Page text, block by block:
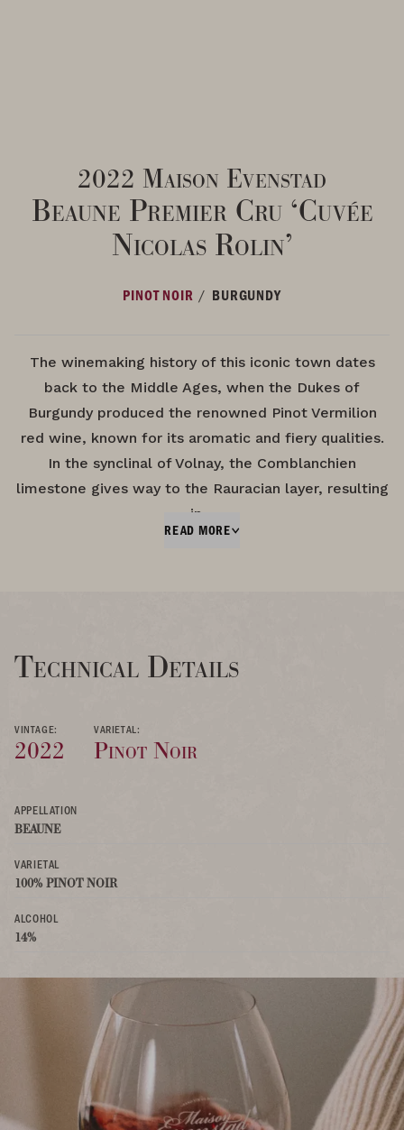
2022 Maison Evenstad
Beaune Premier Cru ‘Cuvée
Nicolas Rolin’
PINOT NOIR / BURGUNDY
The winemaking history of this iconic town dates
back to the Middle Ages, when the Dukes of
Burgundy produced the renowned Pinot Vermilion
red wine, known for its aromatic and fiery qualities.
In the synclinal of Volnay, the Comblanchien
limestone gives way to the Rauracian layer, resulting
in…
READ MORE
Technical Details
VINTAGE:
2022
VARIETAL:
Pinot Noir
APPELLATION
BEAUNE
VARIETAL
100% PINOT NOIR
ALCOHOL
14%